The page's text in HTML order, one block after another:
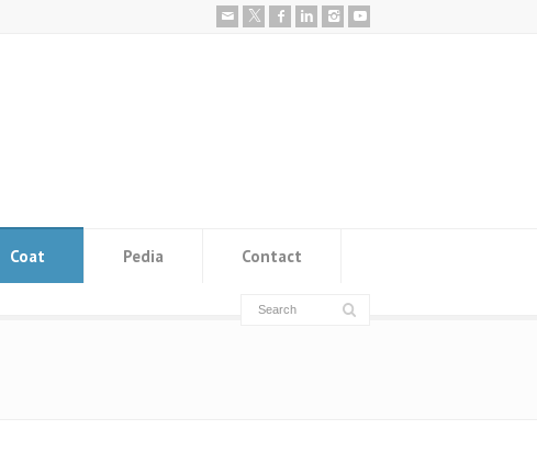
Coat Pedia Contact